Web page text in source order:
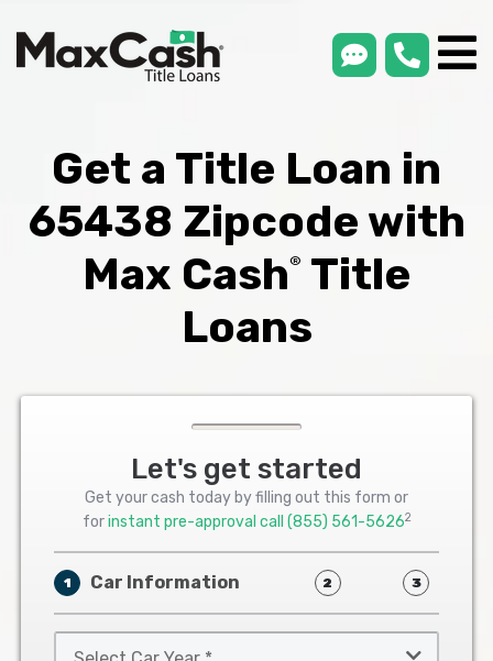
smsLink
Get a Title Loan in
65438 Zipcode with
Max Cash®
Title
Loans
Let's get started
Get your cash today by filling out this form or
forinstant pre-approval call (855) 561-56262
1 Car Information 2 3